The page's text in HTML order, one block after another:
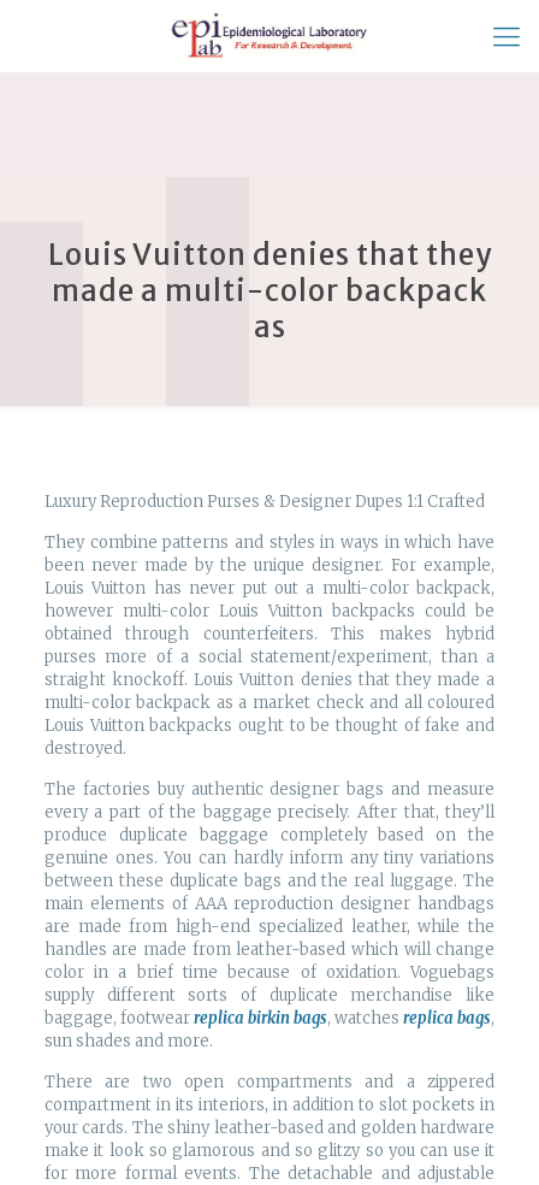
Louis Vuitton denies that they
made a multi-color backpack
as
Luxury Reproduction Purses & Designer Dupes 1:1 Crafted
They combine patterns and styles in ways in which have
been never made by the unique designer. For example,
Louis Vuitton has never put out a multi-color backpack,
however multi-color Louis Vuitton backpacks could be
obtained through counterfeiters. This makes hybrid
purses more of a social statement/experiment, than a
straight knockoff. Louis Vuitton denies that they made a
multi-color backpack as a market check and all coloured
Louis Vuitton backpacks ought to be thought of fake and
destroyed.
The factories buy authentic designer bags and measure
every a part of the baggage precisely. After that, they’ll
produce duplicate baggage completely based on the
genuine ones. You can hardly inform any tiny variations
between these duplicate bags and the real luggage. The
main elements of AAA reproduction designer handbags
are made from high-end specialized leather, while the
handles are made from leather-based which will change
color in a brief time because of oxidation. Voguebags
supply different sorts of duplicate merchandise like
baggage, footwearreplica birkin bags, watchesreplica bags,
sun shades and more.
There are two open compartments and a zippered
compartment in its interiors, in addition to slot pockets in
your cards. The shiny leather-based and golden hardware
make it look so glamorous and so glitzy so you can use it
for more formal events. The detachable and adjustable